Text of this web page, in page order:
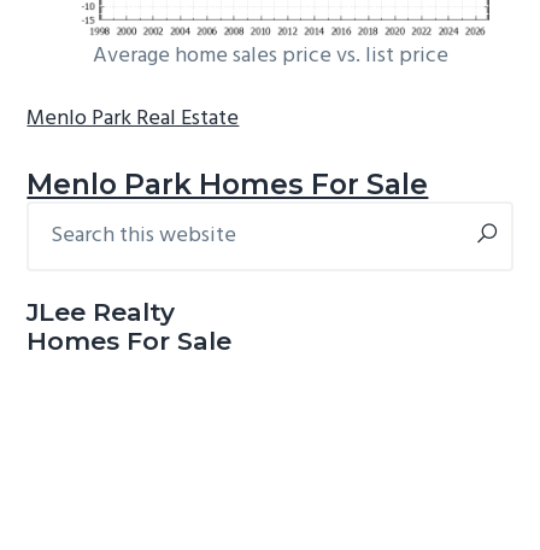
Average home sales price vs. list price
Menlo Park Real Estate
Menlo Park Homes For Sale
Primary
this
JLee Realty
Homes For Sale